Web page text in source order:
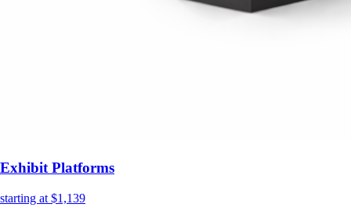
Exhibit Platforms
starting at $1,139